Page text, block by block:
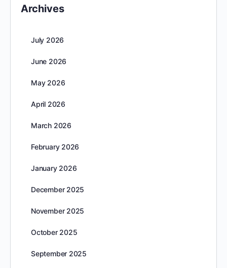
Archives
July 2026
June 2026
May 2026
April 2026
March 2026
February 2026
January 2026
December 2025
November 2025
October 2025
September 2025